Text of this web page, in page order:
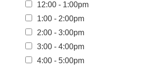
12:00 - 1:00pm
1:00 - 2:00pm
2:00 - 3:00pm
3:00 - 4:00pm
4:00 - 5:00pm